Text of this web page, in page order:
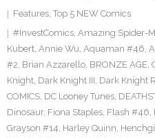
Twitter
Features, Top 5 NEW Comics
#InvestComics, Amazing Spider-
Kubert, Annie Wu, Aquaman #46,
#2, Brian Azzarello, BRONZE AGE,
Knight, Dark Knight III, Dark Knight
COMICS, DC Looney Tunes,
Dinosaur, Fiona Staples, Flash #46,
Grayson #14, Harley Quinn,